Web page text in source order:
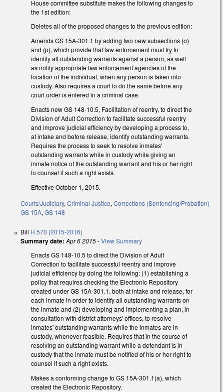
House committee substitute makes the following changes to
the 1st edition:
Deletes all of the proposed changes to the previous edition:
Amends GS 15A-301.1 by adding two new subsections (o)
and (p), which provide that law enforcement must try to
identify all outstanding warrants against a person, as well
as notify appropriate law enforcement agencies of the
location of the individual, when any person is taken into
custody. Also requires a court to do the same before any
court order is entered in a criminal case.
Enacts new GS 148-10.5, Facilitation of reentry, to direct the
Division of Adult Correction to facilitate successful reentry
and improve judicial efficiency by developing a process to,
at intake and before release, identify outstanding warrants.
Requires the process to seek to resolve inmates'
outstanding warrants while in custody while giving an
inmate notice of the outstanding warrant and his or her right
to counsel if such a right exists.
Effective October 1, 2015.
Courts/Judiciary,Criminal Justice,Corrections (Sentencing/Probation)
GS 15A,GS 148
Bill H 570 (2015-2016)
Summary date: Apr 6 2015-View Summary
Enacts GS 148-10.5 to direct the Division of Adult
Correction to facilitate successful reentry and improve
judicial efficiency by doing the following: (1) establishing a
policy that requires checking the Electronic Repository
created under GS 15A-301.1, both at intake and release, for
each inmate in order to identify all outstanding warrants on
the inmate and (2) developing and implementing a plan, in
consultation with district attorneys' offices, to resolve
inmates' outstanding warrants while the inmates are in
custody, whenever feasible. Requires that in the course of
resolving an outstanding warrant while a defendant is in
custody that the inmate must be notified of his or her right to
counsel if such a right exists.
Makes a conforming change to GS 15A-301.1(a), which
created the Electronic Repository.